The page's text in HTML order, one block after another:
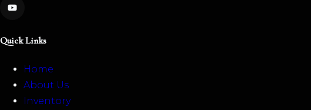
Quick Links
Home
About Us
Inventory